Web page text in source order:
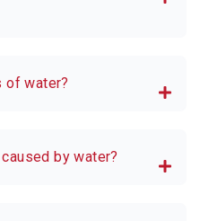
of water?
by water?